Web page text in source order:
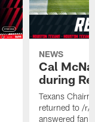
NEWS
Cal
during
Texans
returned to /r/
answered fan